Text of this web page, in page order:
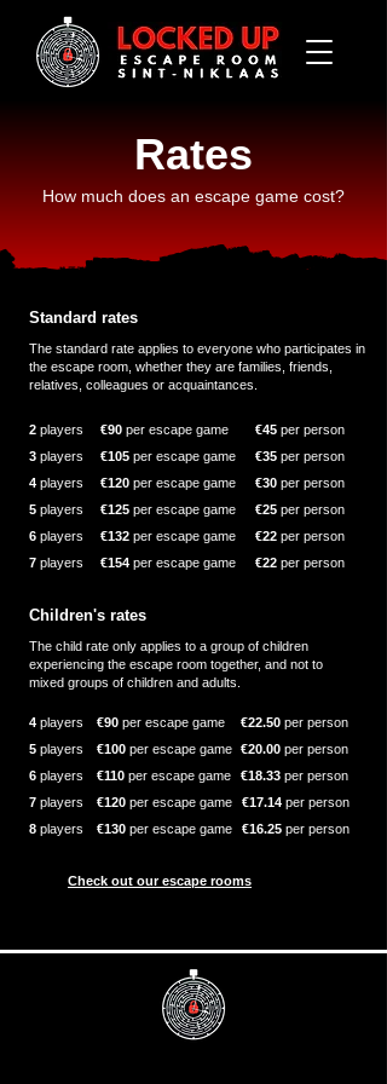
Rates
How much does an escape game cost?
Standard rates
The standard rate applies to everyone who participates in
the escape room, whether they are families, friends,
relatives, colleagues or acquaintances.
2 players €90 per escape game
3 players €105 per escape game
4 players €120 per escape game
5 players €125 per escape game
6 players €132 per escape game
7 players €154 per escape game
€45 per person
€35 per person
€30 per person
€25 per person
€22 per person
€22 per person
Children's rates
The child rate only applies to a group of children
experiencing the escape room together, and not to
mixed groups of children and adults.
4 players €90 per escape game €22.50 per person
5 players €100 per escape game €20.00 per person
6 players €110 per escape game €18.33 per person
7 players €120 per escape game €17.14 per person
8 players €130 per escape game €16.25 per person
Check out our escape rooms